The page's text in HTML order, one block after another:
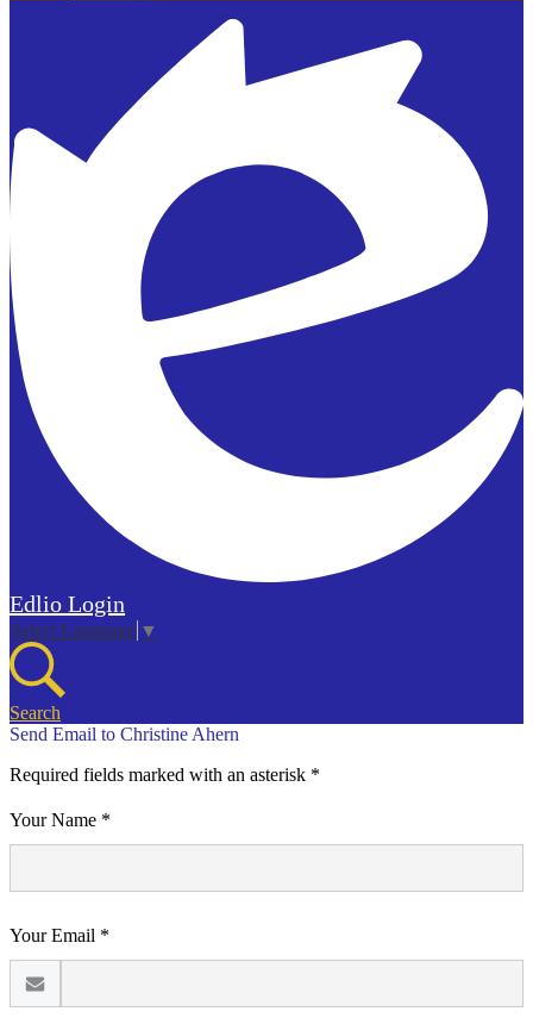
Edlio Login
Select Language ▼
Search
Send Email to Christine Ahern
Required fields marked with an asterisk *
Your Name *
Your Email *